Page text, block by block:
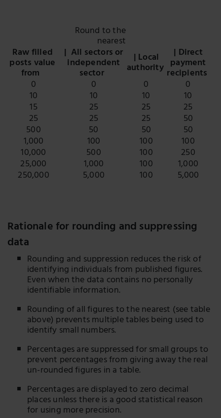
Round to the
nearest
Raw filled
posts value
from
| All sectors or
independent
sector
| Local
authority
| Direct
payment
recipients
0 0 0 0
10 10 10 10
15 25 25 25
25 25 25 50
500 50 50 50
1,000 100 100 100
10,000 500 100 250
25,000 1,000 100 1,000
250,000 5,000 100 5,000
Rationale for rounding and suppressing
data
Rounding and suppression reduces the risk of
identifying individuals from published figures.
Even when the data contains no personally
identifiable information.
Rounding of all figures to the nearest (see table
above) prevents multiple tables being used to
identify small numbers.
Percentages are suppressed for small groups to
prevent percentages from giving away the real
un-rounded figures in a table.
Percentages are displayed to zero decimal
places unless there is a good statistical reason
for using more precision.